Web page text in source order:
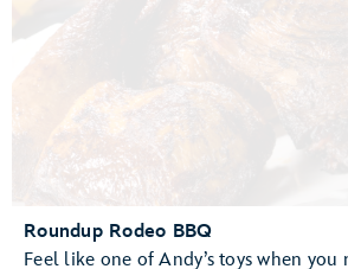
Roundup Rodeo BBQ
Feel like one of Andy’s toys when you